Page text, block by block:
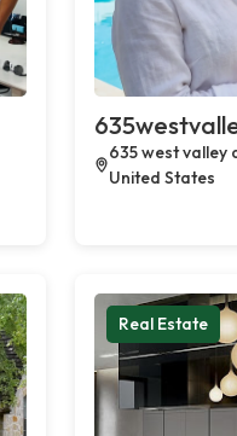
635 west valley
United States
Real Estate